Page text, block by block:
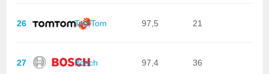
26 TomTom 97,5 21
27 Bosch 97,4 36